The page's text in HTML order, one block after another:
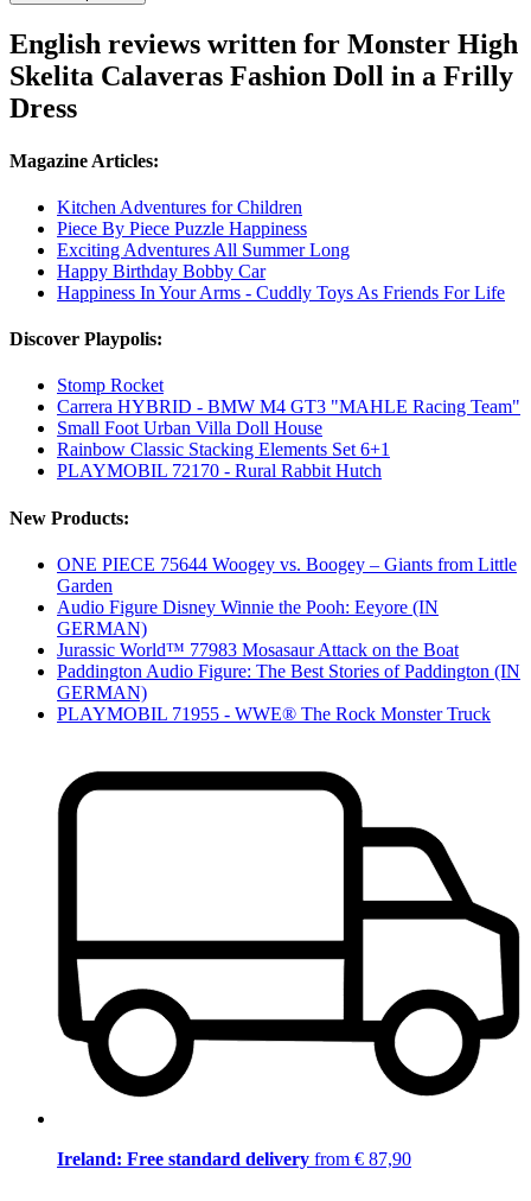
English reviews written for Monster High
Skelita Calaveras Fashion Doll in a Frilly
Dress
Magazine Articles:
Kitchen Adventures for Children
Piece By Piece Puzzle Happiness
Exciting Adventures All Summer Long
Happy Birthday Bobby Car
Happiness In Your Arms - Cuddly Toys As Friends For Life
Discover Playpolis:
Stomp Rocket
Carrera HYBRID - BMW M4 GT3 "MAHLE Racing Team"
Small Foot Urban Villa Doll House
Rainbow Classic Stacking Elements Set 6+1
PLAYMOBIL 72170 - Rural Rabbit Hutch
New Products:
ONE PIECE 75644 Woogey vs. Boogey – Giants from Little
Garden
Audio Figure Disney Winnie the Pooh: Eeyore (IN
GERMAN)
Jurassic World™ 77983 Mosasaur Attack on the Boat
Paddington Audio Figure: The Best Stories of Paddington (IN
GERMAN)
PLAYMOBIL 71955 - WWE® The Rock Monster Truck
Ireland: Free standard delivery from € 87,90